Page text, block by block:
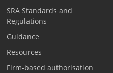
SRA Standards and
Regulations
Guidance
Resources
Firm-based authorisation